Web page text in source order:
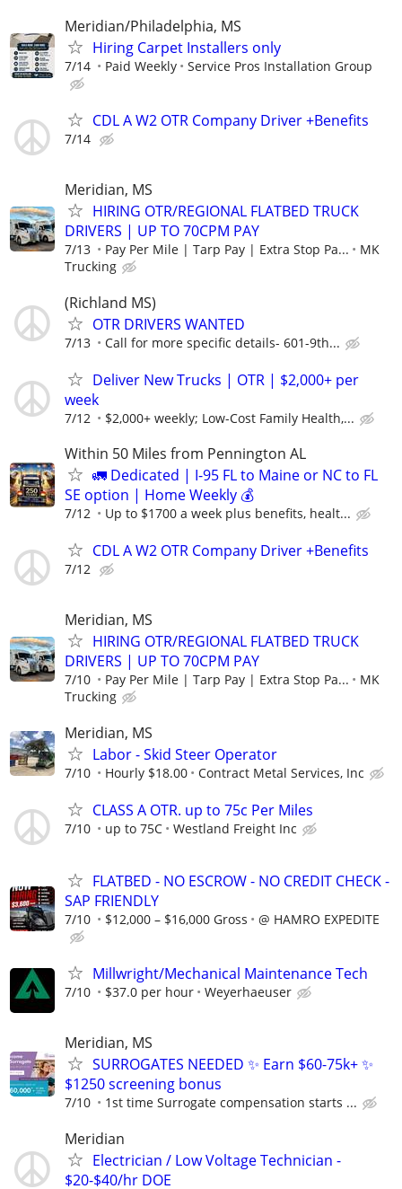
Meridian/Philadelphia, MS
Hiring Carpet Installers only
7/14 Paid Weekly Service Pros Installation Group
CDL A W2 OTR Company Driver +Benefits
7/14
Meridian, MS
HIRING OTR/REGIONAL FLATBED TRUCK
DRIVERS | UP TO 70CPM PAY
7/13 Pay Per Mile | Tarp Pay | Extra Stop Pa...
MK
Trucking
(Richland MS)
OTR DRIVERS WANTED
7/13 Call for more specific details- 601-9th...
Deliver New Trucks | OTR | $2,000+ per
week
7/12 $2,000+ weekly; Low-Cost Family Health,...
Within 50 Miles from Pennington AL
🚛 Dedicated | I-95 FL to Maine or NC to FL
SE option | Home Weekly 💰
7/12 Up to $1700 a week plus benefits, healt...
CDL A W2 OTR Company Driver +Benefits
7/12
Meridian, MS
HIRING OTR/REGIONAL FLATBED TRUCK
DRIVERS | UP TO 70CPM PAY
7/10 Pay Per Mile | Tarp Pay | Extra Stop Pa...
MK
Trucking
Meridian, MS
Labor - Skid Steer Operator
7/10 Hourly $18.00 Contract Metal Services, Inc
CLASS A OTR. up to 75c Per Miles
7/10 up to 75C Westland Freight Inc
FLATBED - NO ESCROW - NO CREDIT CHECK -
SAP FRIENDLY
7/10 $12,000 – $16,000 Gross @ HAMRO EXPEDITE
Millwright/Mechanical Maintenance Tech
7/10 $37.0 per hour Weyerhaeuser
Meridian, MS
SURROGATES NEEDED ✨ Earn $60-75k+ ✨
$1250 screening bonus
7/10 1st time Surrogate compensation starts ...
Meridian
Electrician / Low Voltage Technician -
$20-$40/hr DOE